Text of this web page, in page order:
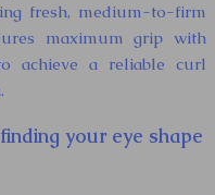
fresh, medium-to-firm
maximum grip with
achieve a reliable curl
your eye shape